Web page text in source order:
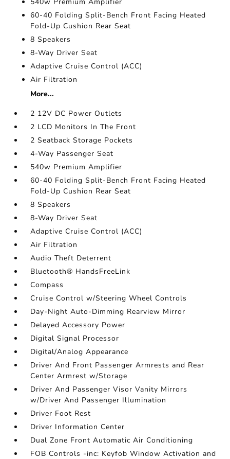
60-40 Folding Split-Bench Front Facing Heated
Fold-Up Cushion Rear Seat
8 Speakers
8-Way Driver Seat
Adaptive Cruise Control (ACC)
Air Filtration
More...
2 12V DC Power Outlets
2 LCD Monitors In The Front
2 Seatback Storage Pockets
4-Way Passenger Seat
540w Premium Amplifier
60-40 Folding Split-Bench Front Facing Heated
Fold-Up Cushion Rear Seat
8 Speakers
8-Way Driver Seat
Adaptive Cruise Control (ACC)
Air Filtration
Audio Theft Deterrent
Bluetooth® HandsFreeLink
Compass
Cruise Control w/Steering Wheel Controls
Day-Night Auto-Dimming Rearview Mirror
Delayed Accessory Power
Digital Signal Processor
Digital/Analog Appearance
Driver And Front Passenger Armrests and Rear
Center Armrest w/Storage
Driver And Passenger Visor Vanity Mirrors
w/Driver And Passenger Illumination
Driver Foot Rest
Driver Information Center
Dual Zone Front Automatic Air Conditioning
FOB Controls -inc: Keyfob Window Activation and